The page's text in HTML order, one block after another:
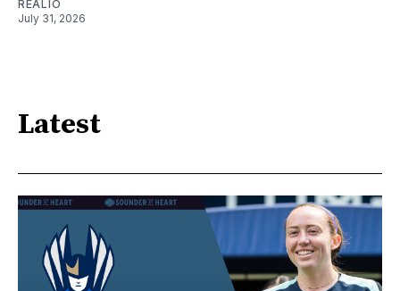
REALIO
July 31, 2026
Latest